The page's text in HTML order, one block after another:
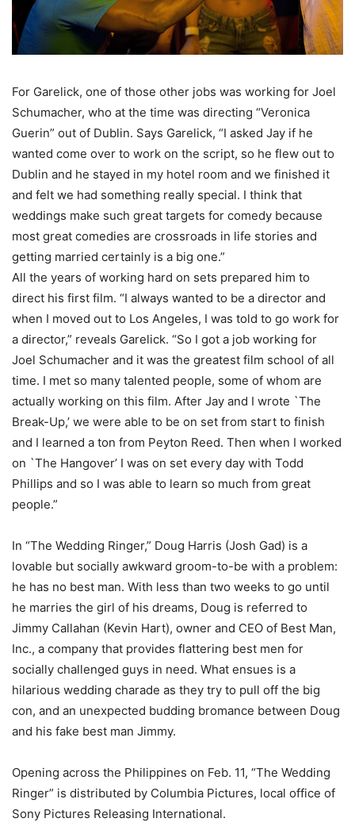
For Garelick, one of those other jobs was working for Joel
Schumacher, who at the time was directing “Veronica
Guerin” out of Dublin. Says Garelick, “I asked Jay if he
wanted come over to work on the script, so he flew out to
Dublin and he stayed in my hotel room and we finished it
and felt we had something really special. I think that
weddings make such great targets for comedy because
most great comedies are crossroads in life stories and
getting married certainly is a big one.”
All the years of working hard on sets prepared him to
direct his first film. “I always wanted to be a director and
when I moved out to Los Angeles, I was told to go work for
a director,” reveals Garelick. “So I got a job working for
Joel Schumacher and it was the greatest film school of all
time. I met so many talented people, some of whom are
actually working on this film. After Jay and I wrote `The
Break-Up,’ we were able to be on set from start to finish
and I learned a ton from Peyton Reed. Then when I worked
on `The Hangover’ I was on set every day with Todd
Phillips and so I was able to learn so much from great
people.”
In “The Wedding Ringer,” Doug Harris (Josh Gad) is a
lovable but socially awkward groom-to-be with a problem:
he has no best man. With less than two weeks to go until
he marries the girl of his dreams, Doug is referred to
Jimmy Callahan (Kevin Hart), owner and CEO of Best Man,
Inc., a company that provides flattering best men for
socially challenged guys in need. What ensues is a
hilarious wedding charade as they try to pull off the big
con, and an unexpected budding bromance between Doug
and his fake best man Jimmy.
Opening across the Philippines on Feb. 11, “The Wedding
Ringer” is distributed by Columbia Pictures, local office of
Sony Pictures Releasing International.